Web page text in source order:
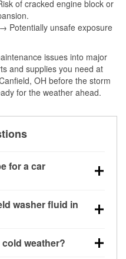
of cracked engine block or
→ Potentially unsafe exposure
issues into major
and supplies you need at
OH before the storm
for the weather ahead.
for a car
power near 0°F,
start condition.
washer fluid in
for clearer
weather?